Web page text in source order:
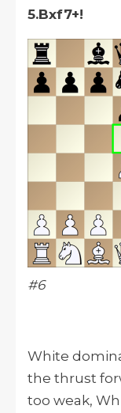
5.Bxf7+!
#6
White
the thrust
too weak,